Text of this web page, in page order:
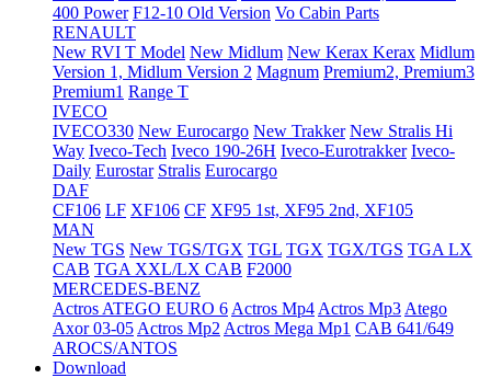
400 Power F12-10 Old Version Vo Cabin Parts
RENAULT
New RVI T Model New Midlum New Kerax Kerax Midlum
Version 1, Midlum Version 2 Magnum Premium2, Premium3
Premium1 Range T
IVECO
IVECO330 New Eurocargo New Trakker New Stralis Hi
Way Iveco-Tech Iveco 190-26H Iveco-Eurotrakker Iveco-
Daily Eurostar Stralis Eurocargo
DAF
CF106 LF XF106 CF XF95 1st, XF95 2nd, XF105
MAN
New TGS New TGS/TGX TGL TGX TGX/TGS TGA LX
CAB TGA XXL/LX CAB F2000
MERCEDES-BENZ
Actros ATEGO EURO 6 Actros Mp4 Actros Mp3 Atego
Axor 03-05 Actros Mp2 Actros Mega Mp1 CAB 641/649
AROCS/ANTOS
Download